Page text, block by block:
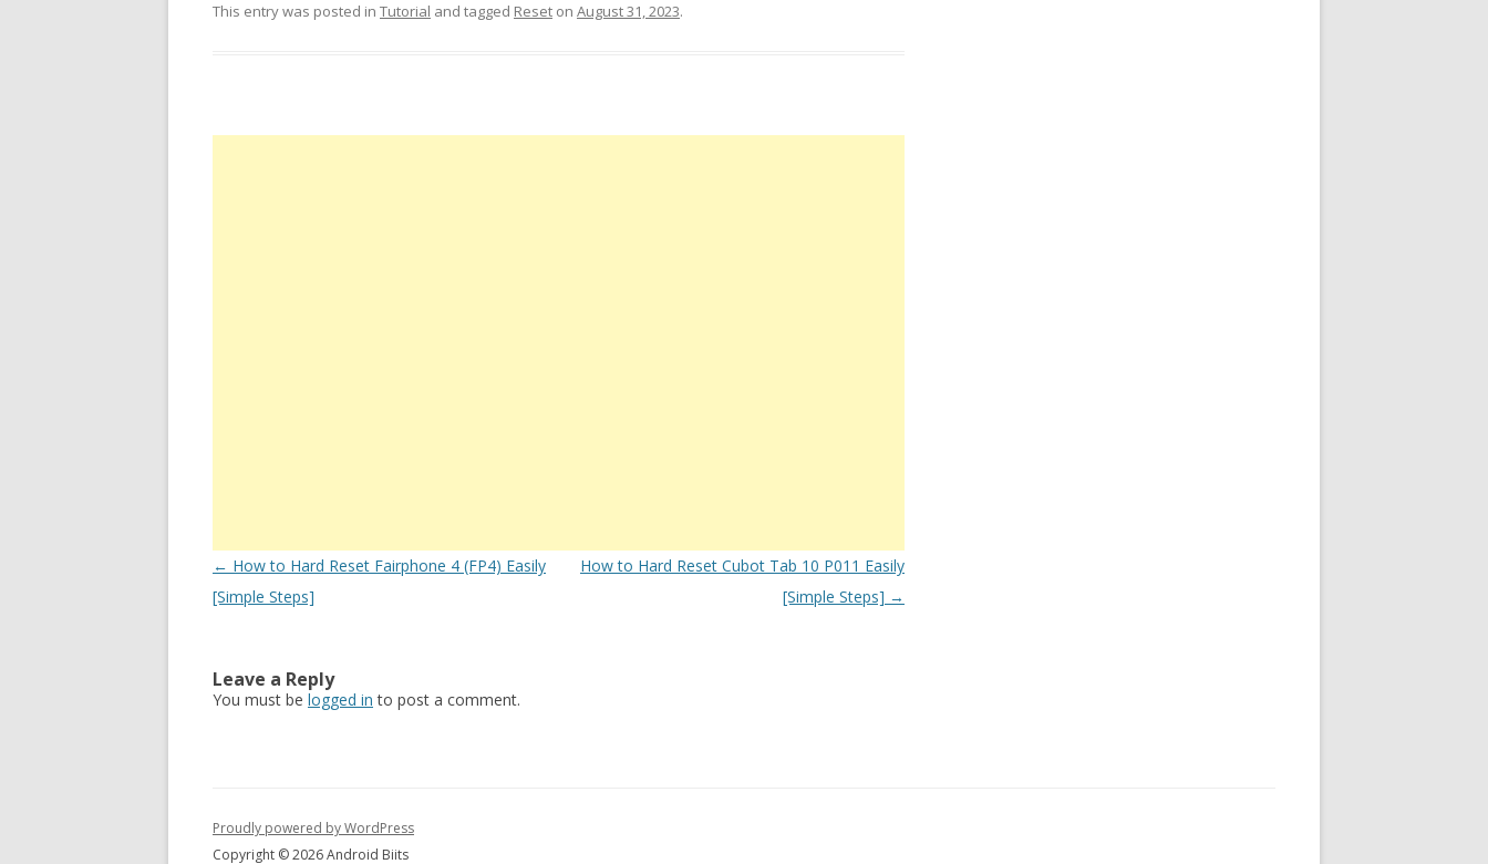
This entry was posted in Tutorial and tagged Reset on August 31, 2023.
Post
navigation
← How to Hard Reset Fairphone 4 (FP4) Easily
[Simple Steps]
How to Hard Reset Cubot Tab 10 P011 Easily
[Simple Steps] →
Leave a Reply
You must be logged in to post a comment.
Proudly powered by WordPress
Copyright © 2026 Android Biits